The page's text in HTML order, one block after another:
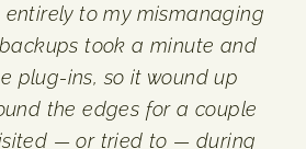
to my mismanaging
took a minute and
plug-ins, so it wound up
the edges for a couple
— or tried to — during